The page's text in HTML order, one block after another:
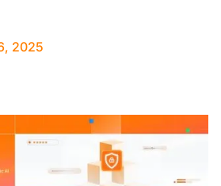
2025